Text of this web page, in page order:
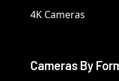
4K Cameras
Cameras By